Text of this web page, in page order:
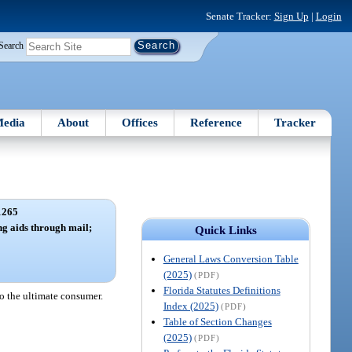
Senate Tracker: Sign Up | Login
About Offices Reference Tracker
Quick Links
General Laws Conversion Table
(2025) (PDF)
Florida Statutes Definitions
Index (2025) (PDF)
Table of Section Changes
(2025) (PDF)
aids through mail;
the ultimate consumer.